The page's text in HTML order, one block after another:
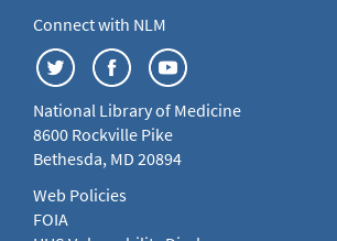
Connect with NLM
National Library of Medicine
8600 Rockville Pike
Bethesda, MD 20894
Web Policies
FOIA